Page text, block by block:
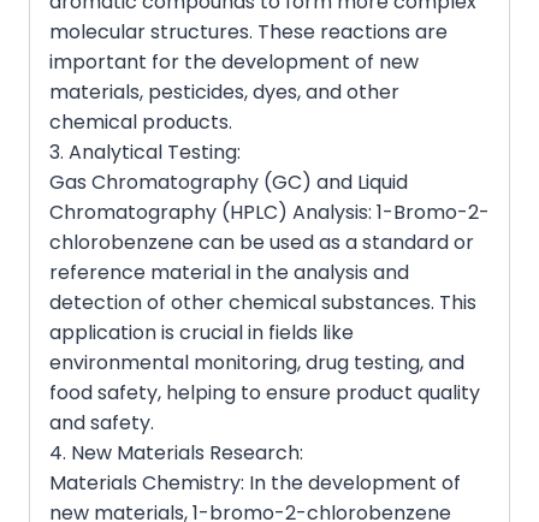
molecular structures. These reactions are
important for the development of new
materials, pesticides, dyes, and other
chemical products.
3. Analytical Testing:
Gas Chromatography (GC) and Liquid
Chromatography (HPLC) Analysis: 1-Bromo-2-
chlorobenzene can be used as a standard or
reference material in the analysis and
detection of other chemical substances. This
application is crucial in fields like
environmental monitoring, drug testing, and
food safety, helping to ensure product quality
and safety.
4. New Materials Research:
Materials Chemistry: In the development of
new materials, 1-bromo-2-chlorobenzene